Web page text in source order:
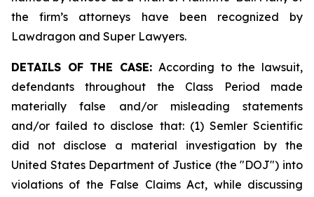
the firm’s attorneys have been recognized by
Lawdragon and Super Lawyers.
DETAILS OF THE CASE:According to the lawsuit,
defendants throughout the Class Period made
materially false and/or misleading statements
and/or failed to disclose that: (1) Semler Scientific
did not disclose a material investigation by the
United States Department of Justice (the "DOJ") into
violations of the False Claims Act, while discussing